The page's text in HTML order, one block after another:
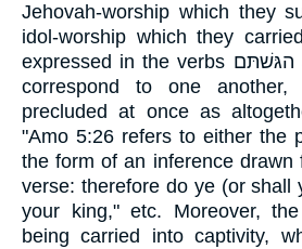
Jehovah-worship which they
idol-worship which they
expressed in the verbs הגּשׁתּם and נשׂאתם, which
correspond to one
precluded at once as
"Amo 5:26 refers to either the
the form of an inference drawn
verse: therefore do ye (or shall
your king," etc. Moreover,
being carried into captivity,